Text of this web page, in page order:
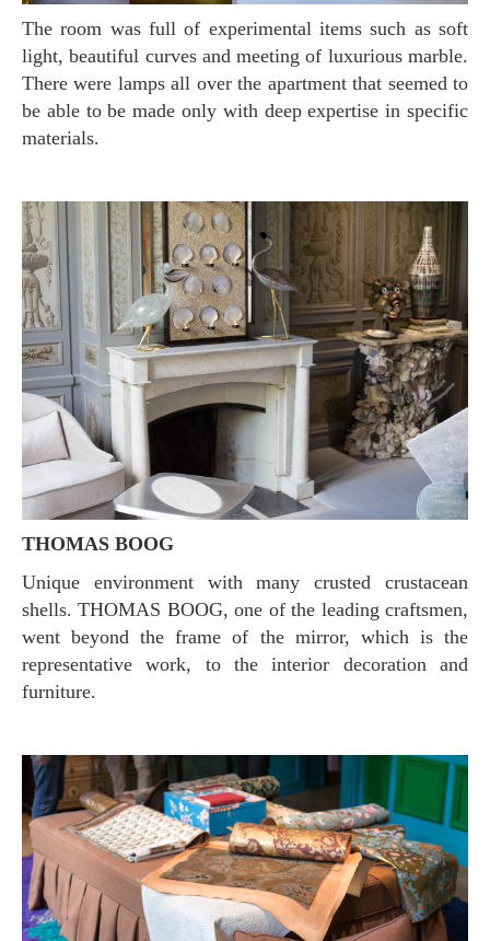
The room was full of experimental items such as soft
light, beautiful curves and meeting of luxurious marble.
There were lamps all over the apartment that seemed to
be able to be made only with deep expertise in specific
materials.
THOMAS BOOG
Unique environment with many crusted crustacean
shells. THOMAS BOOG, one of the leading craftsmen,
went beyond the frame of the mirror, which is the
representative work, to the interior decoration and
furniture.